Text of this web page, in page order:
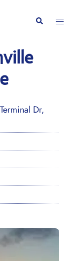
Search
Dr,